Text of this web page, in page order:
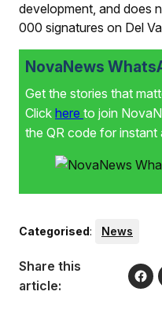
development, and does
000 signatures on Del
NovaNews
Get the stories that
Click here to join
the QR code for instant
Categorised: News
Share this
article: